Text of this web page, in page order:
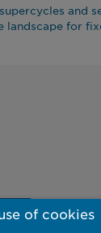
and
landscape for
of cookies